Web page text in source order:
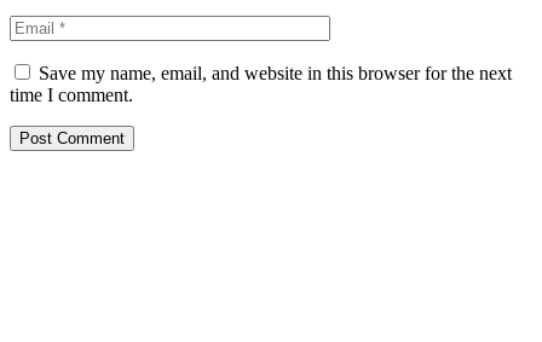
Save my name, email, and website in this browser for the next
time I comment.